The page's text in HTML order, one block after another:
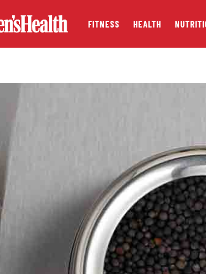
FITNESS HEALTH